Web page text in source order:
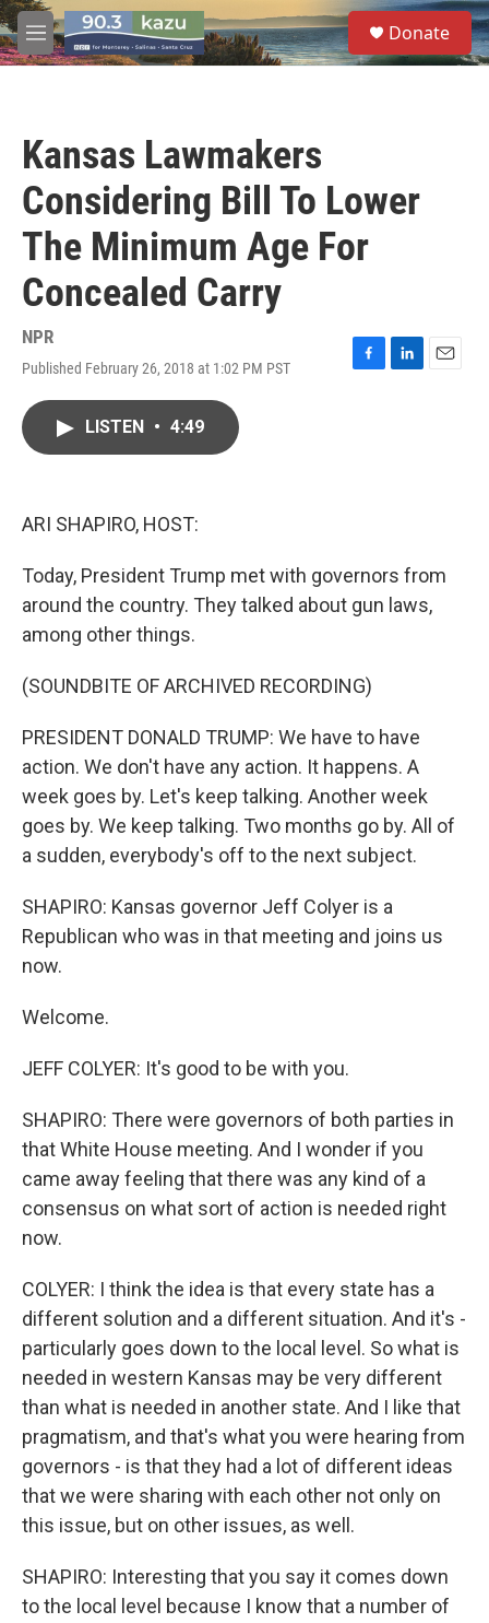
Skip to main content
M
e
S
e
a
Donate
Kansas Lawmakers
Considering Bill To Lower
The Minimum Age For
Concealed Carry
NPR
Published February 26, 2018 at 1:02 PM PST
F
L
E
LISTEN • 4:49
ARI SHAPIRO, HOST:
Today, President Trump met with governors from
around the country. They talked about gun laws,
among other things.
(SOUNDBITE OF ARCHIVED RECORDING)
PRESIDENT DONALD TRUMP: We have to have
action. We don't have any action. It happens. A
week goes by. Let's keep talking. Another week
goes by. We keep talking. Two months go by. All of
a sudden, everybody's off to the next subject.
SHAPIRO: Kansas governor Jeff Colyer is a
Republican who was in that meeting and joins us
now.
Welcome.
JEFF COLYER: It's good to be with you.
SHAPIRO: There were governors of both parties in
that White House meeting. And I wonder if you
came away feeling that there was any kind of a
consensus on what sort of action is needed right
now.
COLYER: I think the idea is that every state has a
different solution and a different situation. And it's -
particularly goes down to the local level. So what is
needed in western Kansas may be very different
than what is needed in another state. And I like that
pragmatism, and that's what you were hearing from
governors - is that they had a lot of different ideas
that we were sharing with each other not only on
this issue, but on other issues, as well.
SHAPIRO: Interesting that you say it comes down
to the local level because I know that a number of